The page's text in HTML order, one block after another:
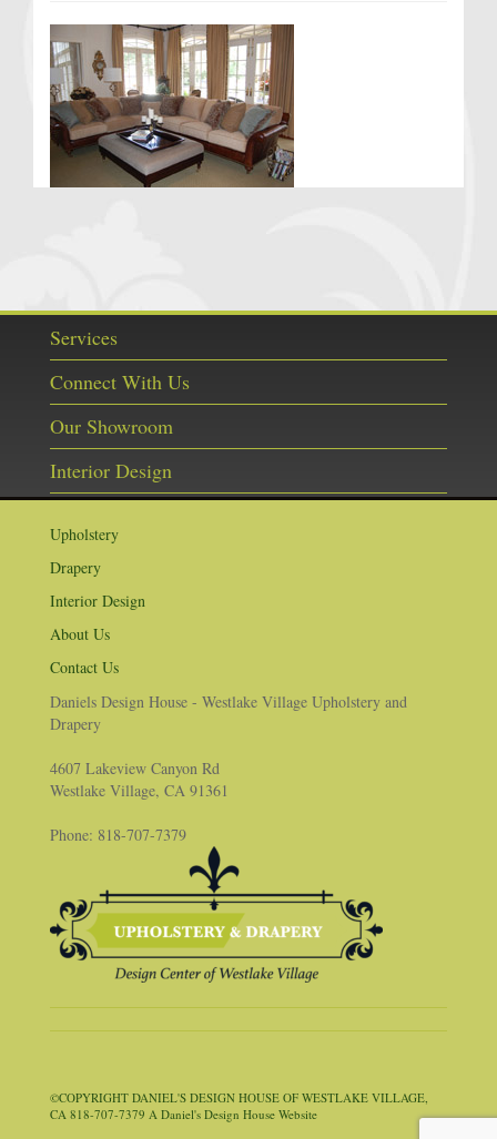
Services
Connect With Us
Our Showroom
Interior Design
Upholstery
Drapery
Interior Design
About Us
Contact Us
Daniels Design House - Westlake Village Upholstery and
Drapery
4607 Lakeview Canyon Rd
Westlake Village, CA 91361
Phone: 818-707-7379
©COPYRIGHT DANIEL'S DESIGN HOUSE OF WESTLAKE VILLAGE,
CA 818-707-7379 A Daniel's Design House Website